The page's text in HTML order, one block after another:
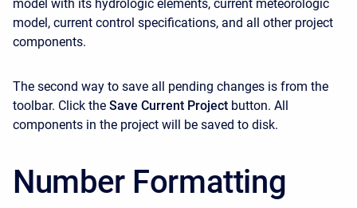
model with its hydrologic elements, current meteorologic
model, current control specifications, and all other project
components.
The second way to save all pending changes is from the
toolbar. Click the Save Current Project button. All
components in the project will be saved to disk.
Number Formatting